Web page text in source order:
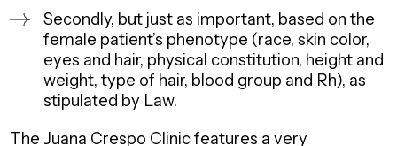
Secondly, but just as important, based on the
female patient’s phenotype (race, skin color,
eyes and hair, physical constitution, height and
weight, type of hair, blood group and Rh), as
stipulated by Law.
The Juana Crespo Clinic features a very